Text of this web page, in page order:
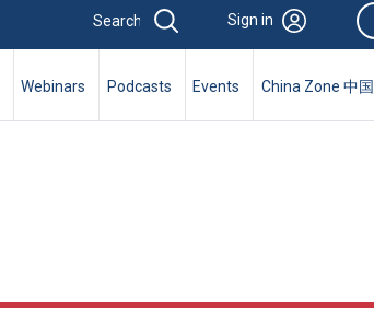
Sign in
Webinars Podcasts Events China Zone 中国